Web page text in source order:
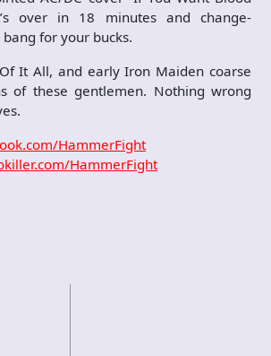
over in 18 minutes and change-
for your bucks.
It All, and early Iron Maiden coarse
of these gentlemen. Nothing wrong
HammerFight
HammerFight